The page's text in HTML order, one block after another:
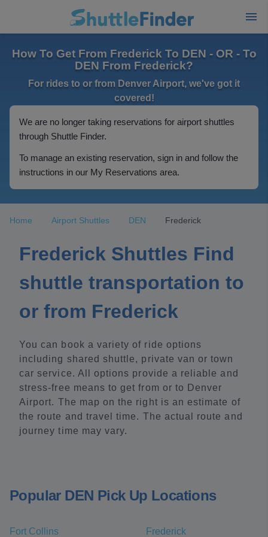
How To Get From Frederick To DEN - OR - To
DEN From Frederick?
For rides to or from Denver Airport, we've got it
covered!
We are no longer taking reservations for airport shuttles
through Shuttle Finder.
To manage an existing reservation, sign in and follow the
instructions in our My Reservations area.
Home Airport Shuttles DEN Frederick
Frederick Shuttles Find
shuttle transportation to
or from Frederick
You can book a variety of ride options
including shared shuttle, private van or town
car service. All options provide a reliable and
stress-free means to get from or to Denver
Airport. The map on the right is an estimate of
the route and travel time. The actual route and
journey time may vary.
Popular DEN Pick Up Locations
Fort Collins Frederick